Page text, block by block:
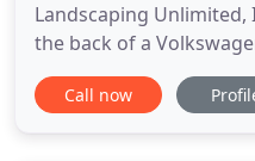
Landscaping Unlimited,
the back of a
years working as the
Groundskeeper, the
Call now